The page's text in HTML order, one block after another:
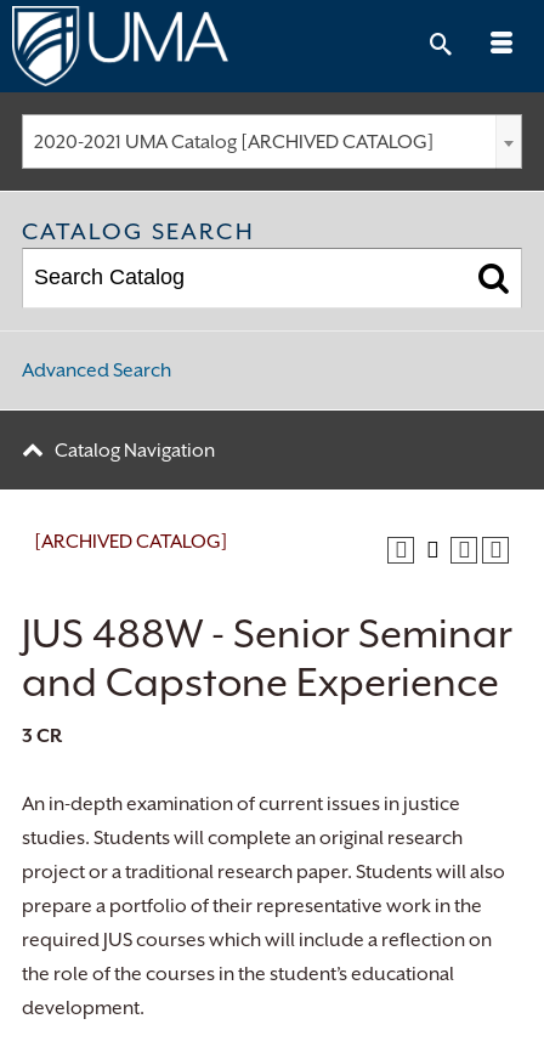
Skip
to
content
2020-2021 UMA Catalog [ARCHIVED CATALOG]
CATALOG SEARCH
Advanced Search
Catalog Navigation
[ARCHIVED CATALOG]
JUS 488W - Senior Seminar
and Capstone Experience
3 CR
An in-depth examination of current issues in justice
studies. Students will complete an original research
project or a traditional research paper. Students will also
prepare a portfolio of their representative work in the
required JUS courses which will include a reflection on
the role of the courses in the student’s educational
development.